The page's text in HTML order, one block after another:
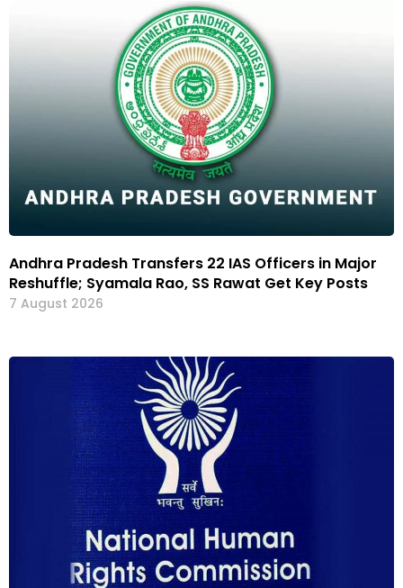
Andhra Pradesh Transfers 22 IAS Officers in Major
Reshuffle; Syamala Rao, SS Rawat Get Key Posts
7 August 2026